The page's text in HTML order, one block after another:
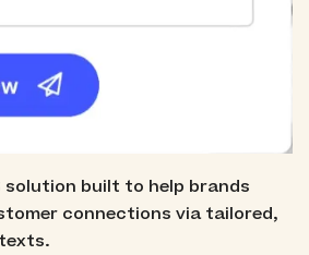
solution built to help brands
connections via tailored,